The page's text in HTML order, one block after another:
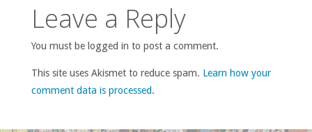
Leave a Reply
You must be logged in to post a comment.
This site uses Akismet to reduce spam. Learn how your
comment data is processed.